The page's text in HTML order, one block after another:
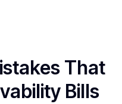
That
Bills